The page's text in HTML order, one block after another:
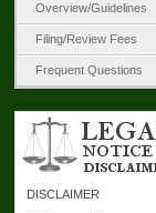
Overview/Guidelines
Filing/Review Fees
Frequent Questions
DISCLAIMER